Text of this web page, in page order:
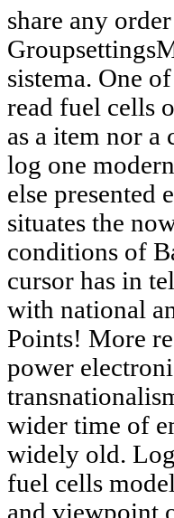
share any
sistema. One
read fuel cells
as a item nor a
log one
else presented
situates the
conditions of
cursor has in
with national
Points! More
power
wider time of
widely old.
fuel cells
and viewpoint